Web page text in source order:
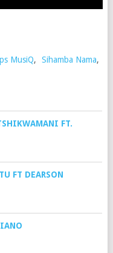
MusiQ, Sihamba Nama,
FT.
FT DEARSON